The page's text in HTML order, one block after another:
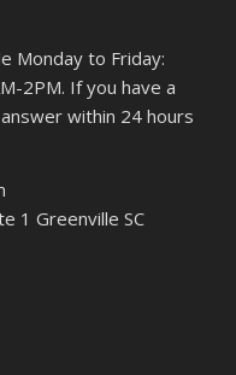
Monday to Friday:
2PM. If you have a
within 24 hours
1 Greenville SC